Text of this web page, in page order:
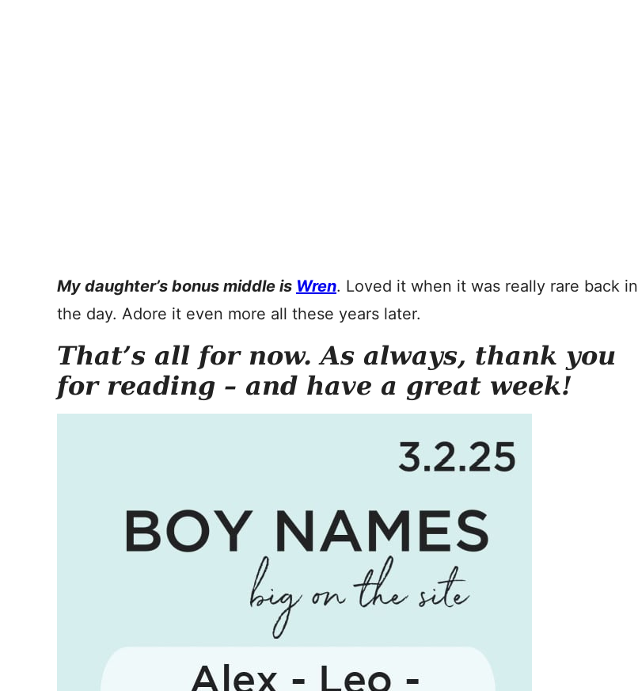
My daughter’s bonus middle is Wren. Loved it when it was really rare back in
the day. Adore it even more all these years later.
That’s all for now. As always, thank you
for reading – and have a great week!